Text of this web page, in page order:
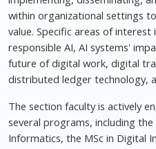
within organizational settings
value. Specific areas of
responsible AI, AI systems'
future of digital work, digital
distributed ledger technology,
The section faculty is actively
several programs, including the
Informatics, the MSc in Digital